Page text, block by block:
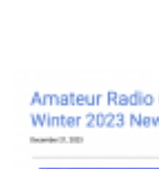
g
a
t